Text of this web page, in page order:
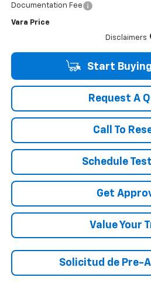
Documentation Fee
Vara Price
Disclaimers
Start
Request A
Call To
Schedule
Get
Value Your
Solicitud de Pre-